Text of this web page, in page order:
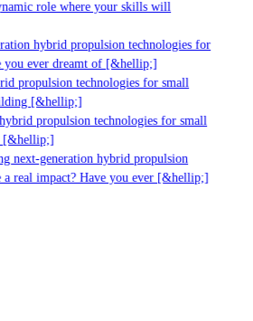
role where your skills will
hybrid propulsion technologies for
ever dreamt of [&hellip;]
propulsion technologies for small
[&hellip;]
propulsion technologies for small
generation hybrid propulsion
real impact? Have you ever [&hellip;]